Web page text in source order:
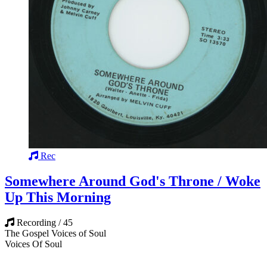
Rec
Somewhere Around God's Throne / Woke
Up This Morning
Recording / 45
The Gospel Voices of Soul
Voices Of Soul